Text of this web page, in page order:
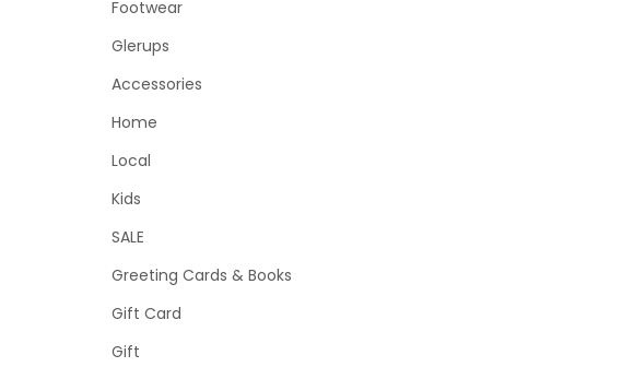
Footwear
Glerups
Accessories
Home
Local
Kids
SALE
Greeting Cards & Books
Gift Card
Gift